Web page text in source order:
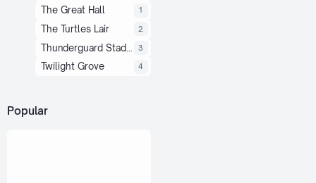
The Great Hall 1
The Turtles Lair 2
3
Twilight Grove 4
Popular